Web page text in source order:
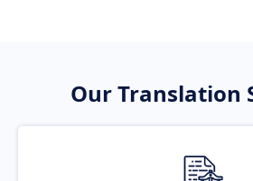
Our Translation